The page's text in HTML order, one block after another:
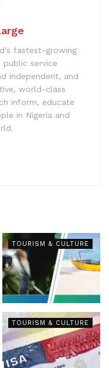
fastest-growing
service
independent, and
world-class
inform, educate
in Nigeria and
TOURISM & CULTURE
TOURISM & CULTURE